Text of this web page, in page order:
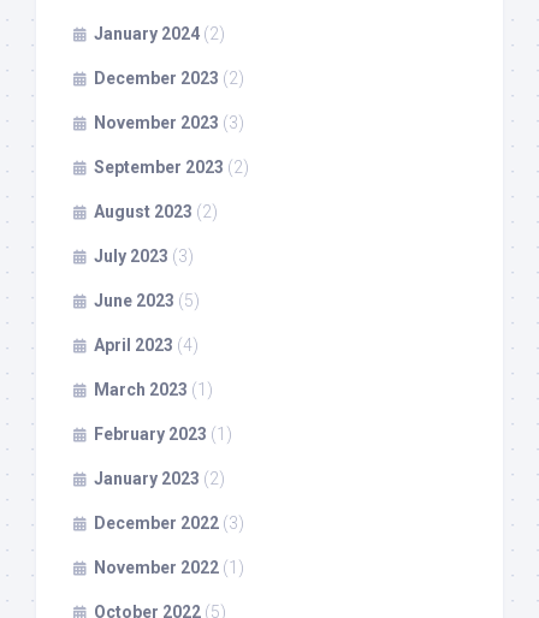
January 2024 (2)
December 2023 (2)
November 2023 (3)
September 2023 (2)
August 2023 (2)
July 2023 (3)
June 2023 (5)
April 2023 (4)
March 2023 (1)
February 2023 (1)
January 2023 (2)
December 2022 (3)
November 2022 (1)
October 2022 (5)